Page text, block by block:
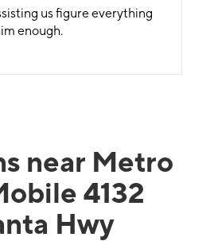
us figure everything
enough.
near Metro
4132
Hwy